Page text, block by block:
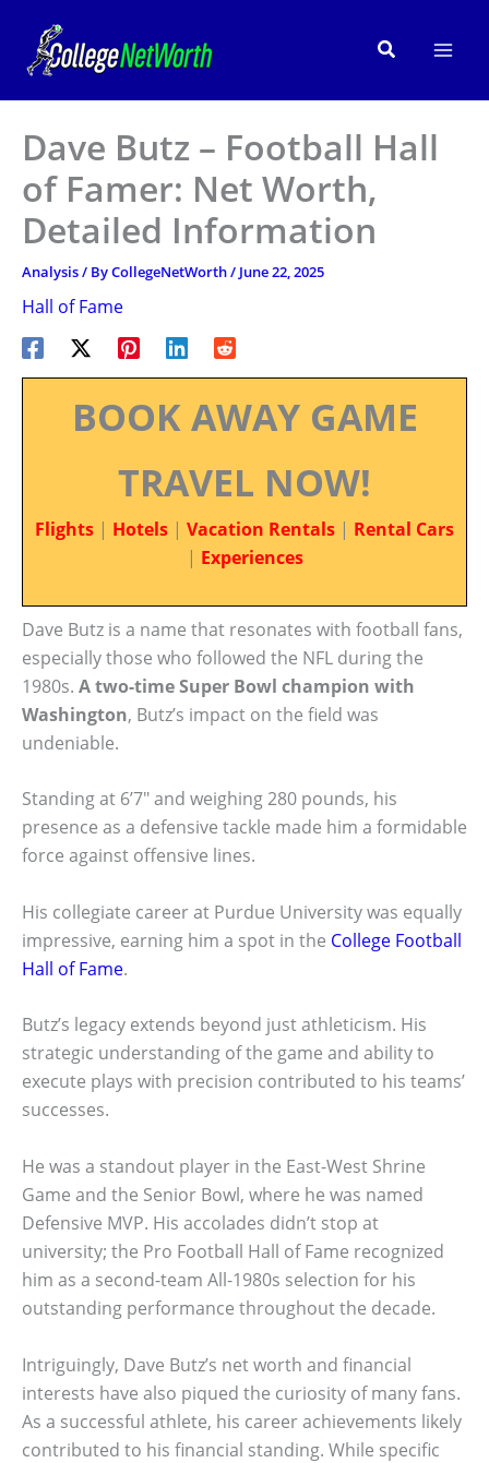
content
Search
Dave Butz – Football Hall
of Famer: Net Worth,
Detailed Information
Analysis/ ByCollegeNetWorth/ June 22, 2025
Hall of Fame
BOOK AWAY GAME
TRAVEL NOW!
Flights | Hotels | Vacation Rentals | Rental Cars
| Experiences
Dave Butz is a name that resonates with football fans,
especially those who followed the NFL during the
1980s. A two-time Super Bowl champion with
Washington, Butz’s impact on the field was
undeniable.
Standing at 6’7″ and weighing 280 pounds, his
presence as a defensive tackle made him a formidable
force against offensive lines.
His collegiate career at Purdue University was equally
impressive, earning him a spot in the College Football
Hall of Fame.
Butz’s legacy extends beyond just athleticism. His
strategic understanding of the game and ability to
execute plays with precision contributed to his teams’
successes.
He was a standout player in the East-West Shrine
Game and the Senior Bowl, where he was named
Defensive MVP. His accolades didn’t stop at
university; the Pro Football Hall of Fame recognized
him as a second-team All-1980s selection for his
outstanding performance throughout the decade.
Intriguingly, Dave Butz’s net worth and financial
interests have also piqued the curiosity of many fans.
As a successful athlete, his career achievements likely
contributed to his financial standing. While specific